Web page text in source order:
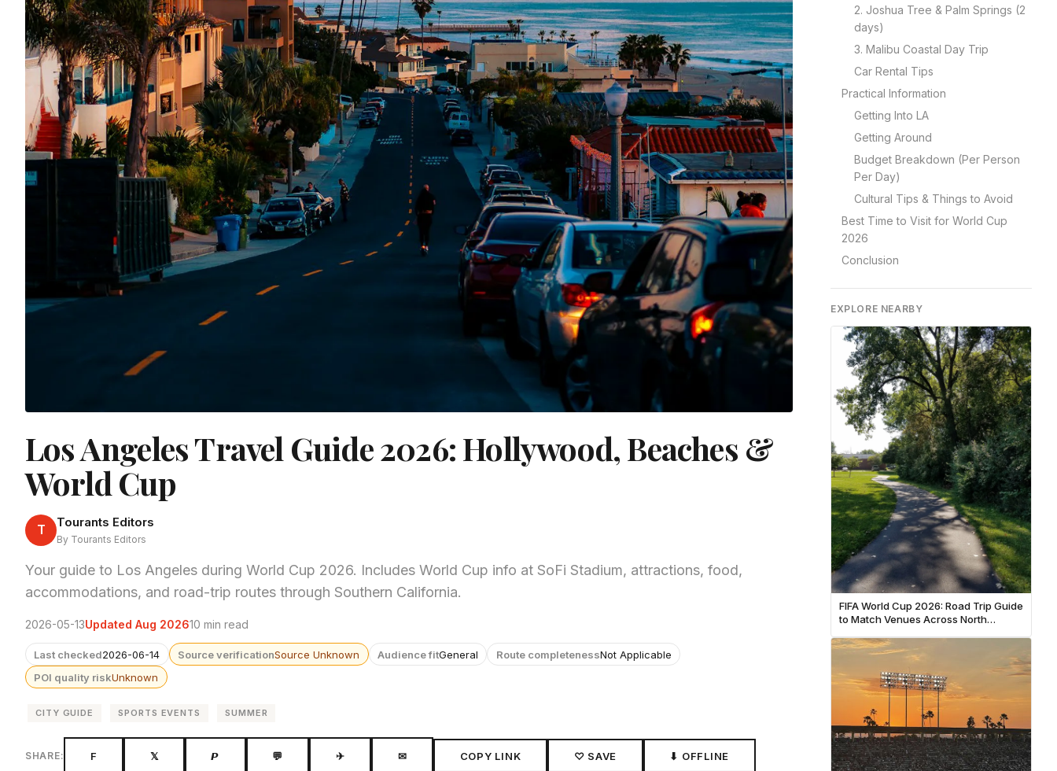
Los Angeles Travel Guide 2026: Hollywood, Beaches &
World Cup
T Tourants Editors
By Tourants Editors
Your guide to Los Angeles during World Cup 2026. Includes World Cup info at SoFi Stadium, attractions, food,
accommodations, and road-trip routes through Southern California.
2026-05-13Updated Aug 202610 min read
Last checked2026-06-14 Source verificationSource Unknown Audience fitGeneral Route completenessNot Applicable
POI quality riskUnknown
CITY GUIDE SPORTS EVENTS SUMMER
SHARE: F 𝕏 𝙋 💬 ✈ ✉ COPY LINK ♡ SAVE ⬇ OFFLINE
2. Joshua Tree & Palm Springs (2
days)
3. Malibu Coastal Day Trip
Car Rental Tips
Practical Information
Getting Into LA
Getting Around
Budget Breakdown (Per Person
Per Day)
Cultural Tips & Things to Avoid
Best Time to Visit for World Cup
2026
Conclusion
EXPLORE NEARBY
FIFA World Cup 2026: Road Trip Guide
to Match Venues Across North